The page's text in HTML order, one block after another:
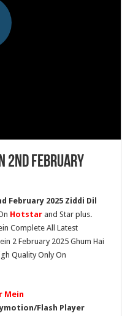
2nd February
February 2025 Ziddi Dil
Hotstar and Star plus.
Complete All Latest
2 February 2025 Ghum Hai
Quality Only On
Mein
Flash Player